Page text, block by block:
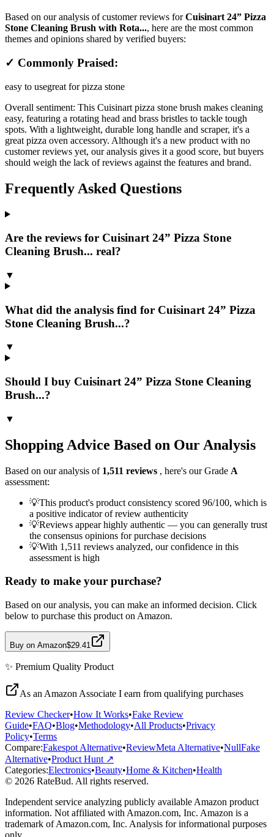
Based on our analysis of customer reviews forCuisinart 24” Pizza
Stone Cleaning Brush with Rota..., here are the most common
themes and opinions shared by verified buyers:
✓ Commonly Praised:
easy to usegreat for pizza stone
Overall sentiment: This Cuisinart pizza stone brush makes cleaning
easy, featuring a rotating head and brass bristles to tackle tough
spots. With a lightweight, durable long handle and scraper, it's a
great pizza oven accessory. Although it's a new product with no
customer reviews yet, our analysis gives it a good score, but buyers
should weigh the lack of reviews against the features and brand.
Frequently Asked Questions
Are the reviews for Cuisinart 24” Pizza Stone
Cleaning Brush... real?
▼
What did the analysis find for Cuisinart 24” Pizza
Stone Cleaning Brush...?
▼
Should I buy Cuisinart 24” Pizza Stone Cleaning
Brush...?
▼
Shopping Advice Based on Our Analysis
Based on our analysis of 1,511 reviews , here's our Grade A
assessment:
💡This product's product consistency scored 96/100, which is
a positive indicator of review authenticity
💡Reviews appear highly authentic — you can generally trust
the consensus opinions for purchase decisions
💡With 1,511 reviews analyzed, our confidence in this
assessment is high
Ready to make your purchase?
Based on our analysis, you can make an informed decision. Click
below to purchase this product on Amazon.
Buy on Amazon$29.41
✨ Premium Quality Product
As an Amazon Associate I earn from qualifying purchases
Review Checker•How It Works•Fake Review
Guide•FAQ•Blog•Methodology•All Products•Privacy
Policy•Terms
Compare:Fakespot Alternative•ReviewMeta Alternative•NullFake
Alternative•Product Hunt ↗
Categories:Electronics•Beauty•Home & Kitchen•Health
© 2026 RateBud. All rights reserved.
Independent service analyzing publicly available Amazon product
information. Not affiliated with Amazon.com, Inc. Amazon is a
trademark of Amazon.com, Inc. Analysis for informational purposes
only.